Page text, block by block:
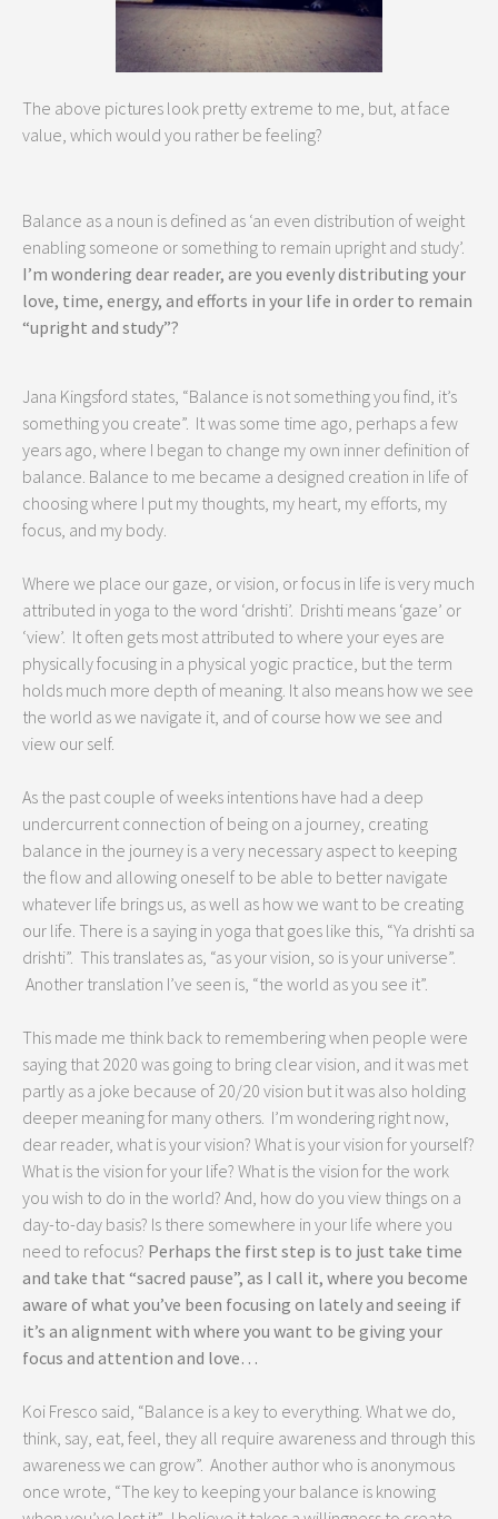
The above pictures look pretty extreme to me, but, at face
value, which would you rather be feeling?
Balance as a noun is defined as ‘an even distribution of weight
enabling someone or something to remain upright and study’.
I’m wondering dear reader, are you evenly distributing your
love, time, energy, and efforts in your life in order to remain
“upright and study”?
Jana Kingsford states, “Balance is not something you find, it’s
something you create”. It was some time ago, perhaps a few
years ago, where I began to change my own inner definition of
balance. Balance to me became a designed creation in life of
choosing where I put my thoughts, my heart, my efforts, my
focus, and my body.
Where we place our gaze, or vision, or focus in life is very much
attributed in yoga to the word ‘drishti’. Drishti means ‘gaze’ or
‘view’. It often gets most attributed to where your eyes are
physically focusing in a physical yogic practice, but the term
holds much more depth of meaning. It also means how we see
the world as we navigate it, and of course how we see and
view our self.
As the past couple of weeks intentions have had a deep
undercurrent connection of being on a journey, creating
balance in the journey is a very necessary aspect to keeping
the flow and allowing oneself to be able to better navigate
whatever life brings us, as well as how we want to be creating
our life. There is a saying in yoga that goes like this, “Ya drishti sa
drishti”. This translates as, “as your vision, so is your universe”.
Another translation I’ve seen is, “the world as you see it”.
This made me think back to remembering when people were
saying that 2020 was going to bring clear vision, and it was met
partly as a joke because of 20/20 vision but it was also holding
deeper meaning for many others. I’m wondering right now,
dear reader, what is your vision? What is your vision for yourself?
What is the vision for your life? What is the vision for the work
you wish to do in the world? And, how do you view things on a
day-to-day basis? Is there somewhere in your life where you
need to refocus? Perhaps the first step is to just take time
and take that “sacred pause”, as I call it, where you become
aware of what you’ve been focusing on lately and seeing if
it’s an alignment with where you want to be giving your
focus and attention and love…
Koi Fresco said, “Balance is a key to everything. What we do,
think, say, eat, feel, they all require awareness and through this
awareness we can grow”. Another author who is anonymous
once wrote, “The key to keeping your balance is knowing